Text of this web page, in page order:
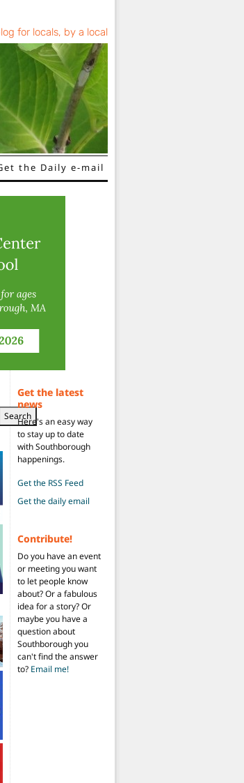
for locals, by a local
the Daily e-mail
Search
Get the latest
news
Here's an easy way
to stay up to date
with Southborough
happenings.
Get the RSS Feed
Get the daily email
Contribute!
Do you have an event
or meeting you want
to let people know
about? Or a fabulous
idea for a story? Or
maybe you have a
question about
Southborough you
can't find the answer
to? Email me!